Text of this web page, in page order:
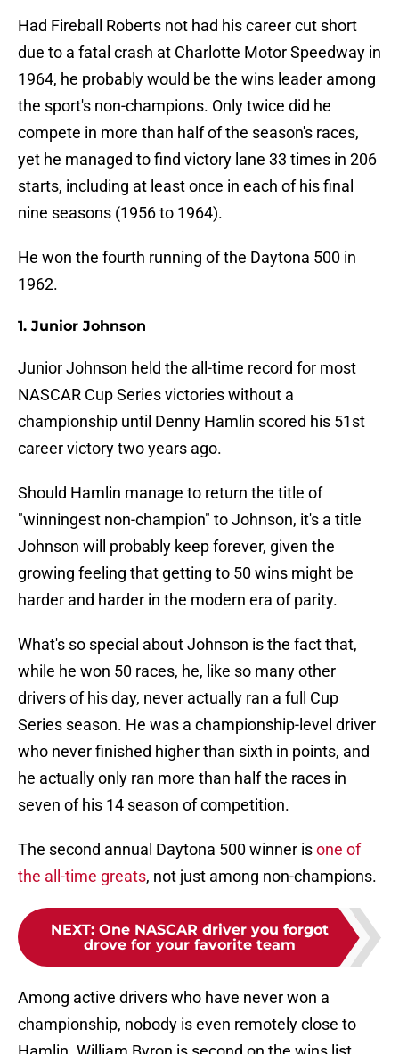
Had Fireball Roberts not had his career cut short
due to a fatal crash at Charlotte Motor Speedway in
1964, he probably would be the wins leader among
the sport's non-champions. Only twice did he
compete in more than half of the season's races,
yet he managed to find victory lane 33 times in 206
starts, including at least once in each of his final
nine seasons (1956 to 1964).
He won the fourth running of the Daytona 500 in
1962.
1. Junior Johnson
Junior Johnson held the all-time record for most
NASCAR Cup Series victories without a
championship until Denny Hamlin scored his 51st
career victory two years ago.
Should Hamlin manage to return the title of
"winningest non-champion" to Johnson, it's a title
Johnson will probably keep forever, given the
growing feeling that getting to 50 wins might be
harder and harder in the modern era of parity.
What's so special about Johnson is the fact that,
while he won 50 races, he, like so many other
drivers of his day, never actually ran a full Cup
Series season. He was a championship-level driver
who never finished higher than sixth in points, and
he actually only ran more than half the races in
seven of his 14 season of competition.
The second annual Daytona 500 winner isone of
the all-time greats, not just among non-champions.
NEXT: One NASCAR driver you forgot
drove for your favorite team
Among active drivers who have never won a
championship, nobody is even remotely close to